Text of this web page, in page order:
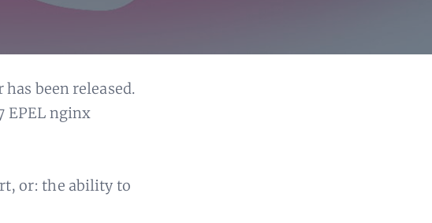
been released.
EPEL nginx
or: the ability to